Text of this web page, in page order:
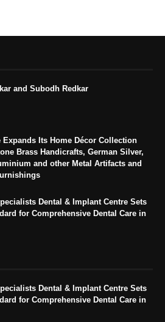
and Subodh Redkar
Expands Its Home Décor Collection
Brass Handicrafts, German Silver,
and other Metal Artifacts and
Dental & Implant Centre Sets
for Comprehensive Dental Care in
Dental & Implant Centre Sets
for Comprehensive Dental Care in